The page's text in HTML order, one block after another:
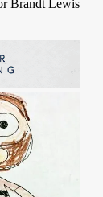
Brandt Lewis